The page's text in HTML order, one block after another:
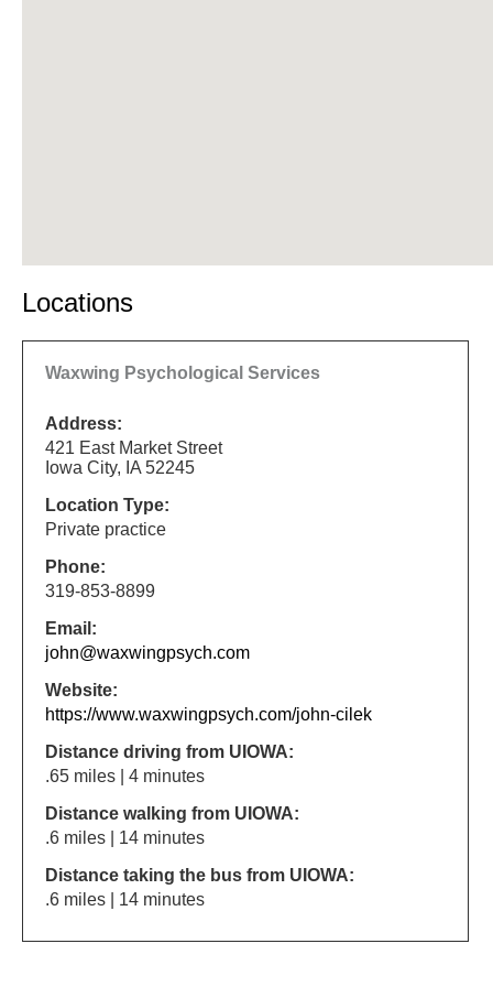
Locations
Waxwing Psychological Services
Address:
421 East Market Street
Iowa City, IA 52245
Location Type:
Private practice
Phone:
319-853-8899
Email:
john@waxwingpsych.com
Website:
https://www.waxwingpsych.com/john-cilek
Distance driving from UIOWA:
.65 miles | 4 minutes
Distance walking from UIOWA:
.6 miles | 14 minutes
Distance taking the bus from UIOWA:
.6 miles | 14 minutes